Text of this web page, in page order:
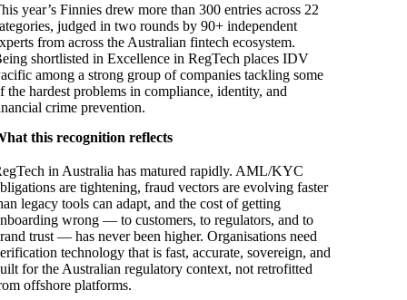
year’s Finnies drew more than 300 entries across 22
judged in two rounds by 90+ independent
from across the Australian fintech ecosystem.
shortlisted in Excellence in RegTech places IDV
among a strong group of companies tackling some
the hardest problems in compliance, identity, and
crime prevention.
this recognition reflects
in Australia has matured rapidly. AML/KYC
are tightening, fraud vectors are evolving faster
legacy tools can adapt, and the cost of getting
wrong — to customers, to regulators, and to
trust — has never been higher. Organisations need
technology that is fast, accurate, sovereign, and
for the Australian regulatory context, not retrofitted
offshore platforms.